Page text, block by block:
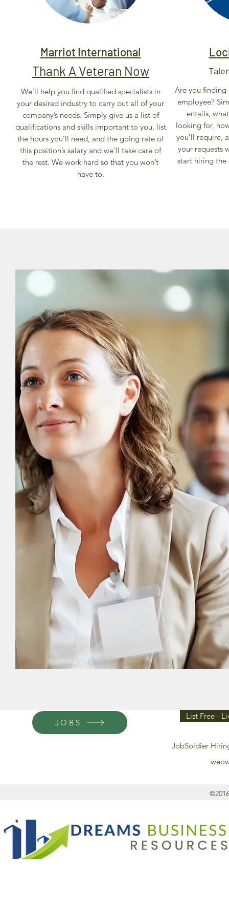
Marriot International
Thank A Veteran Now
We’ll help you find qualified specialists in
your desired industry to carry out all of your
company’s needs. Simply give us a list of
qualifications and skills important to you, list
the hours you’ll need, and the going rate of
this position’s salary and we’ll take care of
the rest. We work hard so that you won’t
have to.
Are you
employee?
entails,
looking for,
you’ll require,
your requests
start hiring the
JOBS
List Free -
JobSoldier